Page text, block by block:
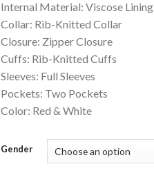
Internal Material: Viscose Lining
Collar: Rib-Knitted Collar
Closure: Zipper Closure
Cuffs: Rib-Knitted Cuffs
Sleeves: Full Sleeves
Pockets: Two Pockets
Color: Red & White
Gender